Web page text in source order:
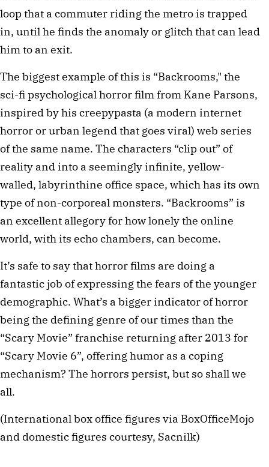
loop that a commuter riding the metro is trapped
in, until he finds the anomaly or glitch that can lead
him to an exit.
The biggest example of this is “Backrooms," the
sci-fi psychological horror film from Kane Parsons,
inspired by his creepypasta (a modern internet
horror or urban legend that goes viral) web series
of the same name. The characters “clip out” of
reality and into a seemingly infinite, yellow-
walled, labyrinthine office space, which has its own
type of non-corporeal monsters. “Backrooms” is
an excellent allegory for how lonely the online
world, with its echo chambers, can become.
It’s safe to say that horror films are doing a
fantastic job of expressing the fears of the younger
demographic. What’s a bigger indicator of horror
being the defining genre of our times than the
“Scary Movie” franchise returning after 2013 for
“Scary Movie 6”, offering humor as a coping
mechanism? The horrors persist, but so shall we
all.
(International box office figures via BoxOfficeMojo
and domestic figures courtesy, Sacnilk)